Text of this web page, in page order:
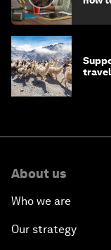
About us
Who we are
Our strategy